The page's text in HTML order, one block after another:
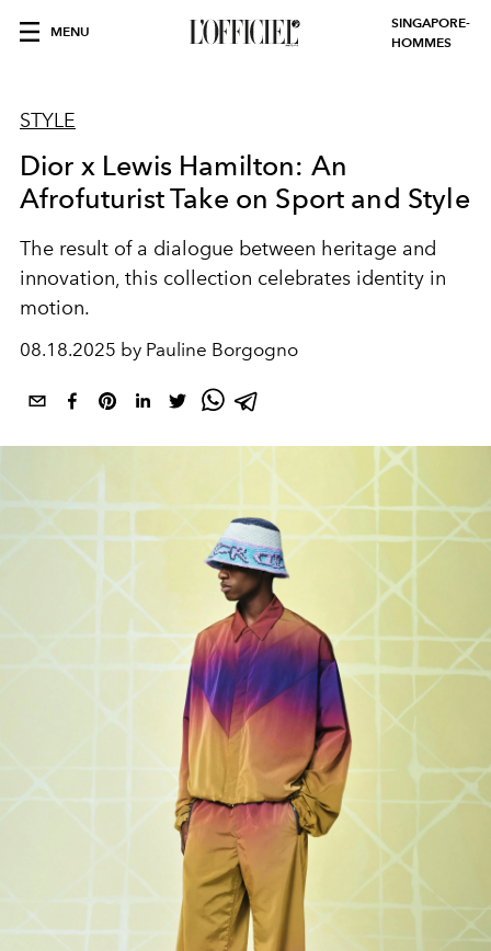
MENU
SINGAPORE-
HOMMES
STYLE
Dior x Lewis Hamilton: An
Afrofuturist Take on Sport and Style
The result of a dialogue between heritage and
innovation, this collection celebrates identity in
motion.
08.18.2025 by Pauline Borgogno